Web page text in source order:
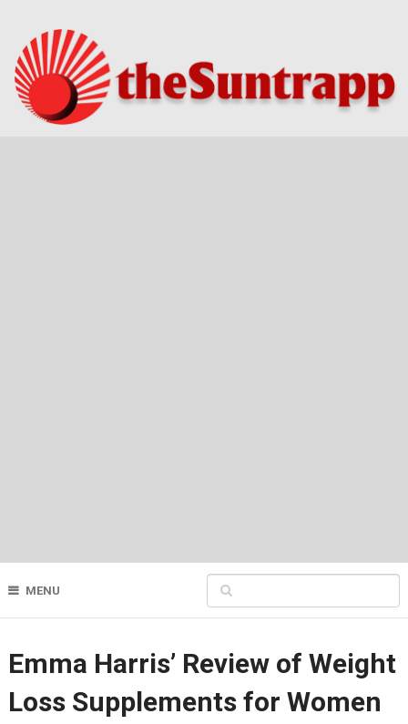
MENU
Emma Harris’ Review of Weight
Loss Supplements for Women